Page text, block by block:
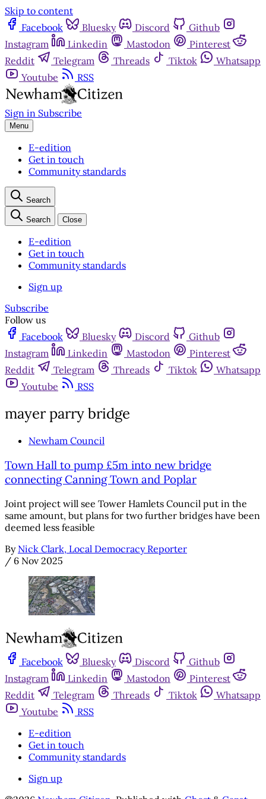
Skip to content
Facebook
Bluesky Discord
Github
Instagram
Linkedin Mastodon
Pinterest
Reddit
Telegram Threads Tiktok
Whatsapp
Youtube
RSS
Sign in Subscribe
Menu
E-edition
Get in touch
Community standards
Search
Search Close
E-edition
Get in touch
Community standards
Sign up
Subscribe
Follow us
Facebook
Bluesky Discord
Github
Instagram
Linkedin Mastodon
Pinterest
Reddit
Telegram Threads Tiktok
Whatsapp
Youtube
RSS
mayer parry bridge
Newham Council
Town Hall to pump £5m into new bridge
connecting Canning Town and Poplar
Joint project will see Tower Hamlets Council put in the
same amount, but plans for two further bridges have been
deemed less feasible
By Nick Clark, Local Democracy Reporter
/ 6 Nov 2025
Facebook Bluesky Discord
Github
Instagram
Linkedin Mastodon
Pinterest
Reddit
Telegram Threads Tiktok
Whatsapp
Youtube
RSS
E-edition
Get in touch
Community standards
Sign up